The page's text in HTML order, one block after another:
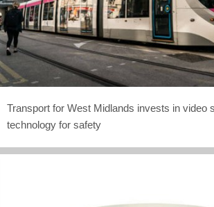
Transport for West Midlands invests in video
technology for safety